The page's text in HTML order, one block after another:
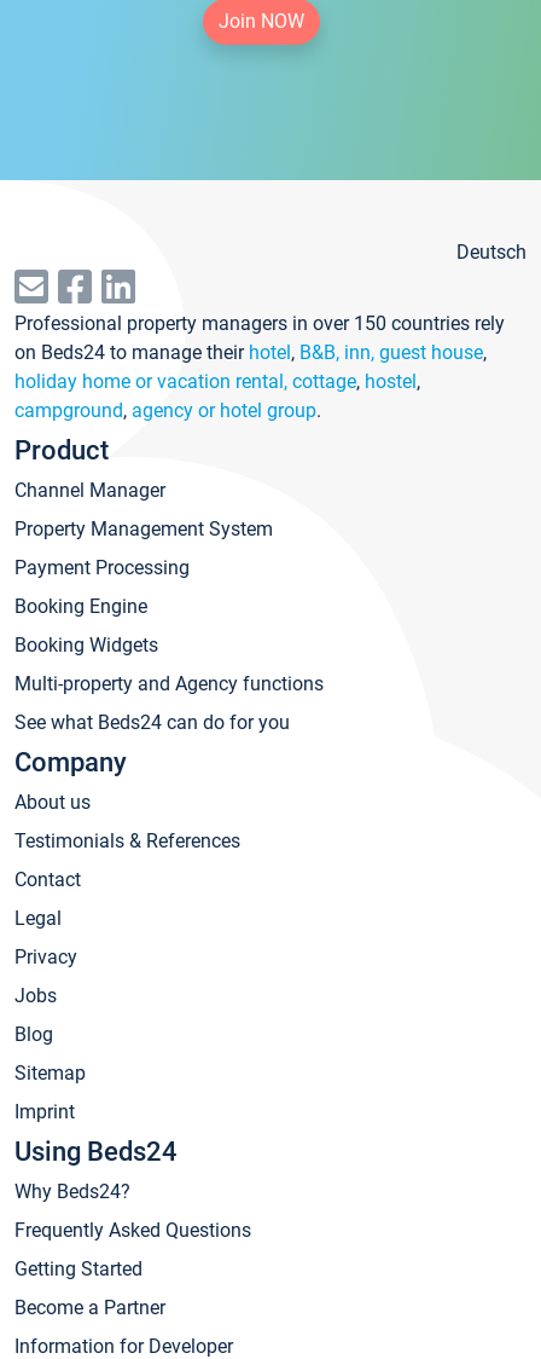
Join NOW
Deutsch
Professional property managers in over 150 countries rely
on Beds24 to manage their hotel, B&B, inn, guest house,
holiday home or vacation rental, cottage, hostel,
campground, agency or hotel group.
Product
Channel Manager
Property Management System
Payment Processing
Booking Engine
Booking Widgets
Multi-property and Agency functions
See what Beds24 can do for you
Company
About us
Testimonials & References
Contact
Legal
Privacy
Jobs
Blog
Sitemap
Imprint
Using Beds24
Why Beds24?
Frequently Asked Questions
Getting Started
Become a Partner
Information for Developer